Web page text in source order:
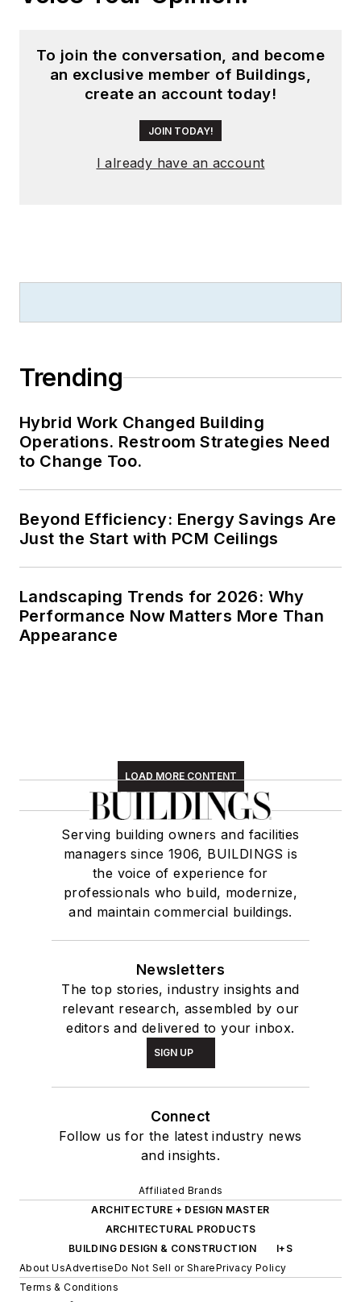
To join the conversation, and become
an exclusive member of Buildings,
create an account today!
JOIN TODAY!
I already have an account
Trending
Hybrid Work Changed Building
Operations. Restroom Strategies Need
to Change Too.
Beyond Efficiency: Energy Savings Are
Just the Start with PCM Ceilings
Landscaping Trends for 2026: Why
Performance Now Matters More Than
Appearance
LOAD MORE CONTENT
Serving building owners and facilities
managers since 1906, BUILDINGS is
the voice of experience for
professionals who build, modernize,
and maintain commercial buildings.
Newsletters
The top stories, industry insights and
relevant research, assembled by our
editors and delivered to your inbox.
SIGN UP
Connect
Follow us for the latest industry news
and insights.
Affiliated Brands
ARCHITECTURE + DESIGN MASTER
ARCHITECTURAL PRODUCTS
BUILDING DESIGN & CONSTRUCTION
I+S
About UsAdvertiseDo Not Sell or SharePrivacy Policy
Terms & Conditions